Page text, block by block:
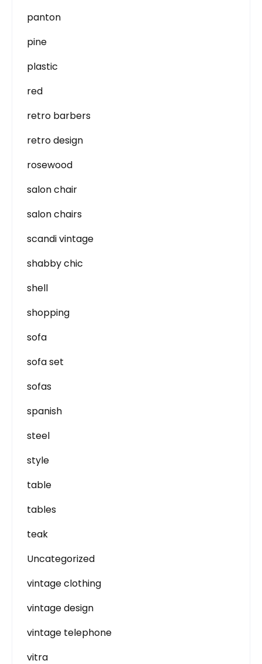
panton
pine
plastic
red
retro barbers
retro design
rosewood
salon chair
salon chairs
scandi vintage
shabby chic
shell
shopping
sofa
sofa set
sofas
spanish
steel
style
table
tables
teak
Uncategorized
vintage clothing
vintage design
vintage telephone
vitra